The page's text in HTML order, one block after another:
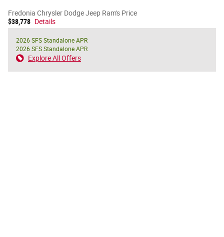
Fredonia Chrysler Dodge Jeep Ram's Price
$38,778 Details
2026 SFS Standalone APR
2026 SFS Standalone APR
Explore All Offers